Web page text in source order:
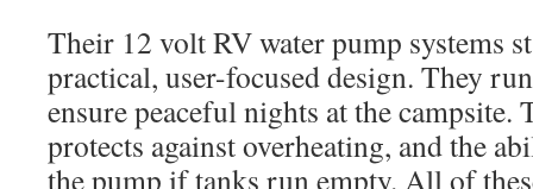
Their 12 volt RV water pump systems
practical, user-focused design. They
ensure peaceful nights at the
protects against overheating, and the
the pump if tanks run empty. All of